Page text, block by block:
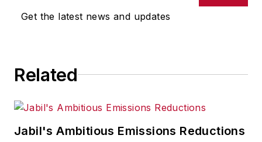
Get the latest news and updates
Related
Jabil's Ambitious Emissions Reductions